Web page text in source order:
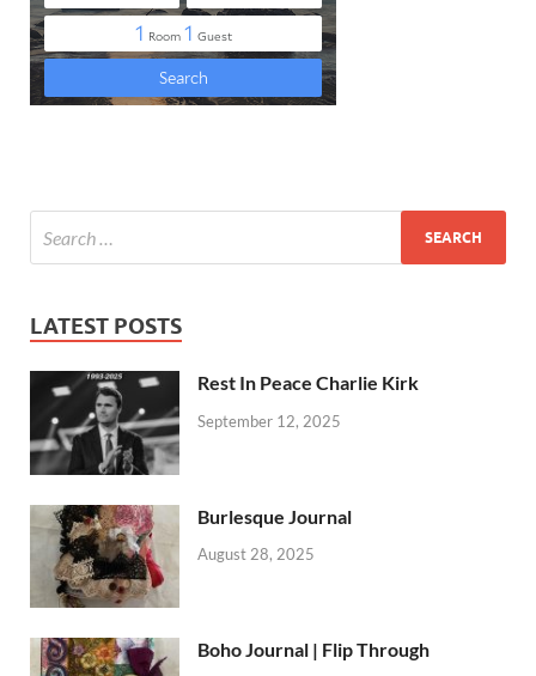
LATEST POSTS
Rest In Peace Charlie Kirk
September 12, 2025
Burlesque Journal
August 28, 2025
Boho Journal | Flip Through